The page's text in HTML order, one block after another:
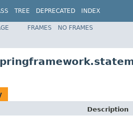
TREE DEPRECATED
INDEX
Spring State Machine
FRAMES
NO FRAMES
Description